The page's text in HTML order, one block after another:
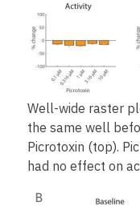
Well-wide raster
the same well
Picrotoxin (top).
had no effect on